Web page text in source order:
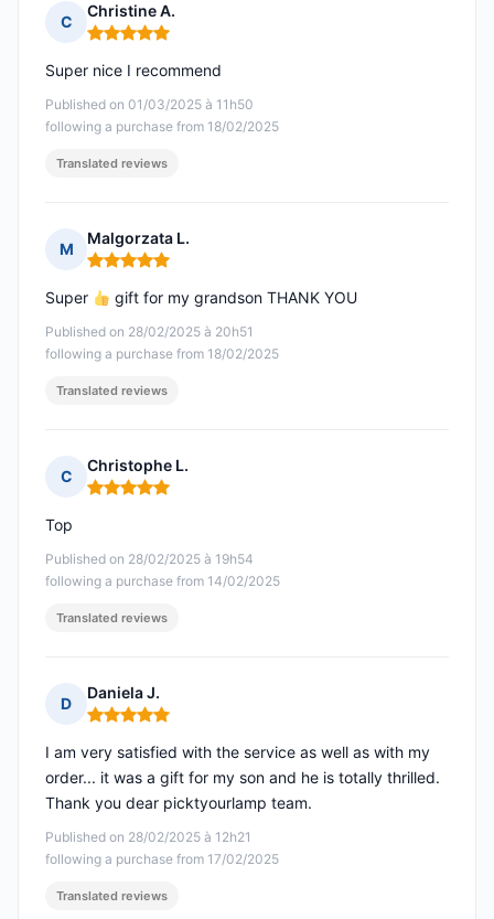
C
Christine A.
Rating: 5 out of 5
Published on 01/03/2025 à 11h50
following a purchase from 18/02/2025
Super nice I recommend
Translated reviews
M
Malgorzata L.
Rating: 5 out of 5
Published on 28/02/2025 à 20h51
following a purchase from 18/02/2025
Super gift for my grandson THANK YOU
Translated reviews
C
Christophe L.
Rating: 5 out of 5
Published on 28/02/2025 à 19h54
following a purchase from 14/02/2025
Top
Translated reviews
D
Daniela J.
Rating: 5 out of 5
Published on 28/02/2025 à 12h21
following a purchase from 17/02/2025
I am very satisfied with the service as well as with my
order... it was a gift for my son and he is totally thrilled.
Thank you dear picktyourlamp team.
Translated reviews